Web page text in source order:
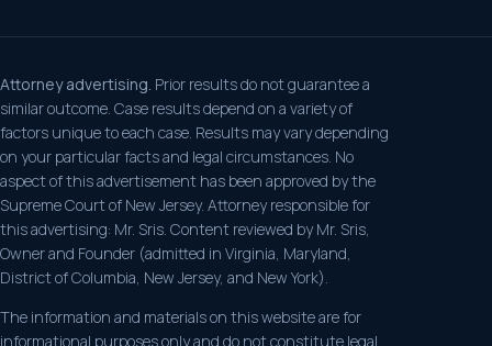
Attorney advertising. Prior results do not guarantee a
similar outcome. Case results depend on a variety of
factors unique to each case. Results may vary depending
on your particular facts and legal circumstances. No
aspect of this advertisement has been approved by the
Supreme Court of New Jersey. Attorney responsible for
this advertising: Mr. Sris. Content reviewed by Mr. Sris,
Owner and Founder (admitted in Virginia, Maryland,
District of Columbia, New Jersey, and New York).
The information and materials on this website are for
informational purposes only and do not constitute legal